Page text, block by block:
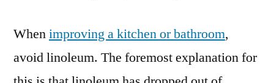
Whenimproving a kitchen or bathroom,
avoid linoleum. The foremost explanation for